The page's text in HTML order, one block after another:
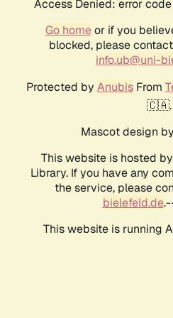
Access Denied: error
Go homeor if you
blocked, please
info.ub@uni-
Protected by AnubisFrom
🇨🇦.
Mascot design by
This website is hosted
Library. If you have any
the service, please
bielefeld.de
This website is running